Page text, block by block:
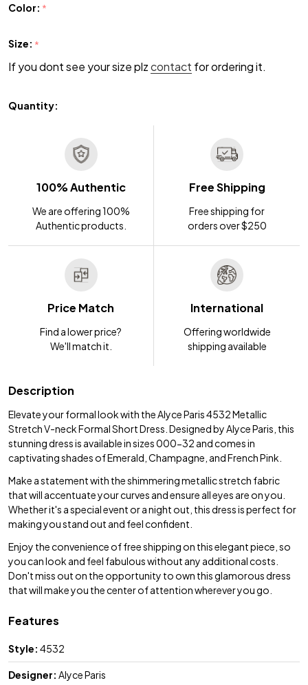
Color: *
Size: *
If you dont see your size plzcontact for ordering it.
Quantity:
100% Authentic
We are offering 100%
Authentic products.
Free Shipping
Free shipping for
orders over $250
Price Match
Find a lower price?
We'll match it.
International
Offering worldwide
shipping available
Description
Elevate your formal look with the Alyce Paris 4532 Metallic
Stretch V-neck Formal Short Dress. Designed by Alyce Paris, this
stunning dress is available in sizes 000-32 and comes in
captivating shades of Emerald, Champagne, and French Pink.
Make a statement with the shimmering metallic stretch fabric
that will accentuate your curves and ensure all eyes are on you.
Whether it's a special event or a night out, this dress is perfect for
making you stand out and feel confident.
Enjoy the convenience of free shipping on this elegant piece, so
you can look and feel fabulous without any additional costs.
Don't miss out on the opportunity to own this glamorous dress
that will make you the center of attention wherever you go.
Features
Style: 4532
Designer: Alyce Paris